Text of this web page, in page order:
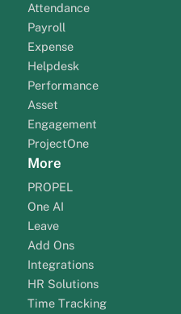
Attendance
Payroll
Expense
Helpdesk
Performance
Asset
Engagement
ProjectOne
More
PROPEL
One AI
Leave
Add Ons
Integrations
HR Solutions
Time Tracking